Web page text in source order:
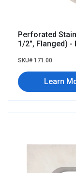
Perforated
1/2", Flanged) -
SKU# 171.00
Learn